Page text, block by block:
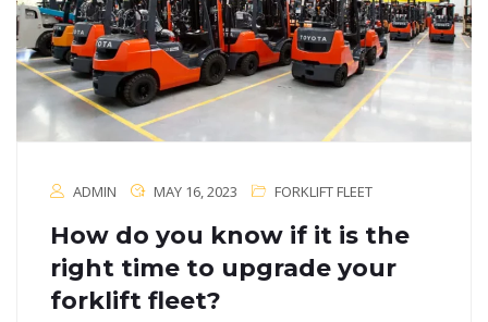
ADMIN MAY 16, 2023 FORKLIFT FLEET
How do you know if it is the
right time to upgrade your
forklift fleet?